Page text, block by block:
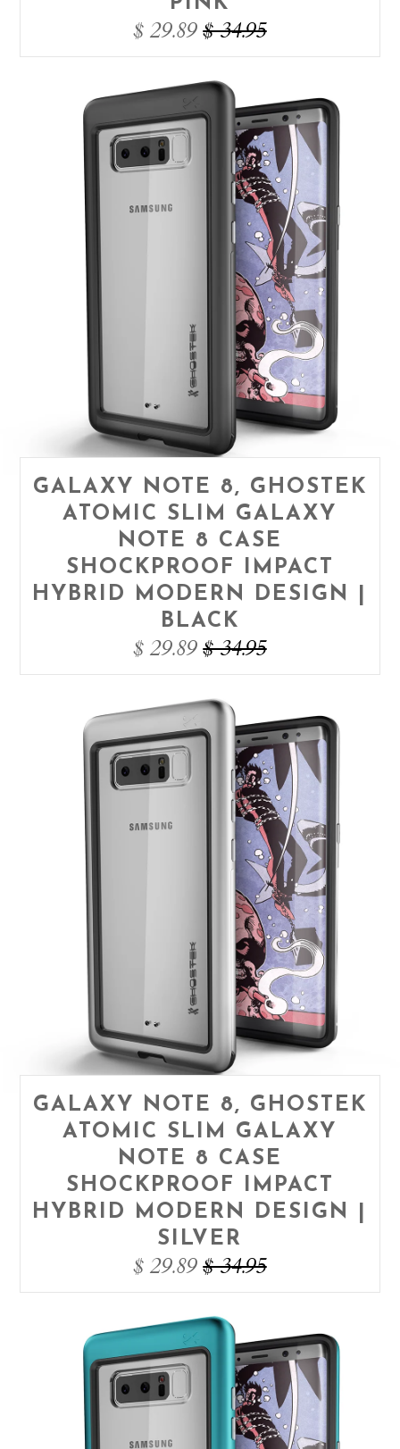
$ 29.89 $ 34.95
GALAXY NOTE 8, GHOSTEK
ATOMIC SLIM GALAXY
NOTE 8 CASE
SHOCKPROOF IMPACT
HYBRID MODERN DESIGN |
BLACK
$ 29.89 $ 34.95
GALAXY NOTE 8, GHOSTEK
ATOMIC SLIM GALAXY
NOTE 8 CASE
SHOCKPROOF IMPACT
HYBRID MODERN DESIGN |
SILVER
$ 29.89 $ 34.95